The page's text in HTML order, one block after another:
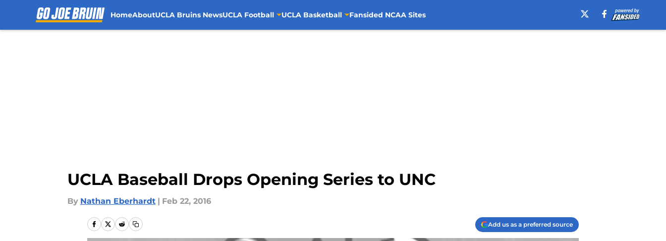
HomeAboutUCLA Bruins NewsUCLA Football UCLA Basketball Fansided NCAA Sites
UCLA Baseball Drops Opening Series to UNC
By Nathan Eberhardt | Feb 22, 2016
Add us as a preferred source